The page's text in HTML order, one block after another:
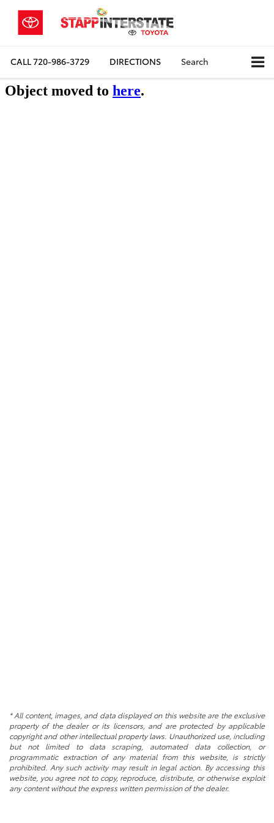
CALL720-986-3729 DIRECTIONS Search
* All content, images, and data displayed on this website are the exclusive
property of the dealer or its licensors, and are protected by applicable
copyright and other intellectual property laws. Unauthorized use, including
but not limited to data scraping, automated data collection, or
programmatic extraction of any material from this website, is strictly
prohibited. Any such activity may result in legal action. By accessing this
website, you agree not to copy, reproduce, distribute, or otherwise exploit
any content without the express written permission of the dealer.